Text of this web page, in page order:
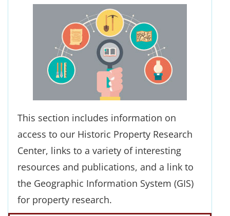
This section includes information on
access to our Historic Property Research
Center, links to a variety of interesting
resources and publications, and a link to
the Geographic Information System (GIS)
for property research.